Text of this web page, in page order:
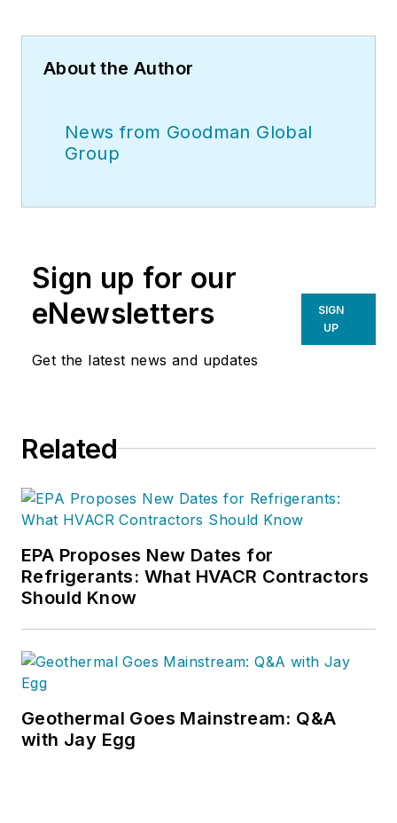
About the Author
News from Goodman Global
Group
Sign up for our
eNewsletters
Get the latest news and updates
SIGN
UP
Related
EPA Proposes New Dates for
Refrigerants: What HVACR Contractors
Should Know
Geothermal Goes Mainstream: Q&A
with Jay Egg